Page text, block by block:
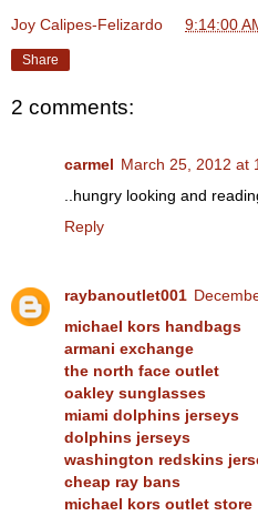
Joy Calipes-Felizardo 9:14:00
Share
2 comments:
carmel March 25, 2012 at
..hungry looking and
Reply
raybanoutlet001
michael kors handbags
armani exchange
the north face outlet
oakley sunglasses
miami dolphins jerseys
dolphins jerseys
washington redskins
cheap ray bans
michael kors outlet store